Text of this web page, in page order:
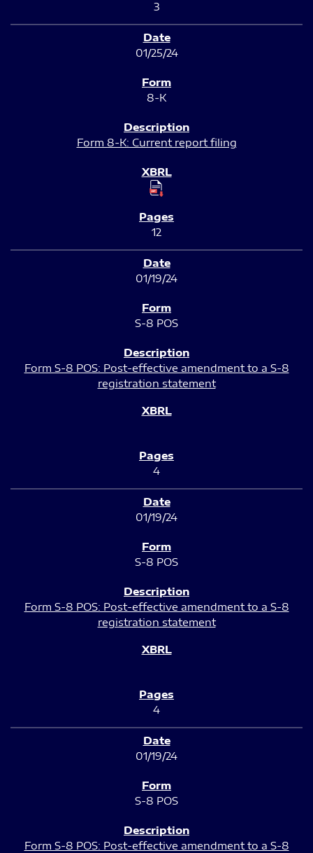
3
01/25/24
8-K
Form 8-K: Current report filing
12
01/19/24
S-8 POS
Form S-8 POS: Post-effective amendment to a S-8
registration statement
4
01/19/24
S-8 POS
Form S-8 POS: Post-effective amendment to a S-8
registration statement
4
01/19/24
S-8 POS
Form S-8 POS: Post-effective amendment to a S-8